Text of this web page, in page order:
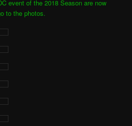
event of the 2018 Season are now
to the photos.